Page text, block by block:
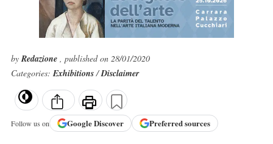
byRedazione , published on 28/01/2020
Categories:Exhibitions/Disclaimer
Follow us on GoogleDiscover Preferred sources